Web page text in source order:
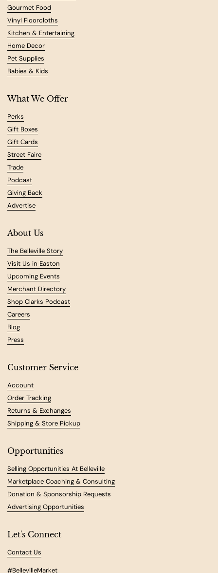
Gourmet Food
Vinyl Floorcloths
Kitchen & Entertaining
Home Decor
Pet Supplies
Babies & Kids
What We Offer
Perks
Gift Boxes
Gift Cards
Street Faire
Trade
Podcast
Giving Back
Advertise
About Us
The Belleville Story
Visit Us in Easton
Upcoming Events
Merchant Directory
Shop Clarks Podcast
Careers
Blog
Press
Customer Service
Account
Order Tracking
Returns & Exchanges
Shipping & Store Pickup
Opportunities
Selling Opportunities At Belleville
Marketplace Coaching & Consulting
Donation & Sponsorship Requests
Advertising Opportunities
Let's Connect
Contact Us
#BellevilleMarket